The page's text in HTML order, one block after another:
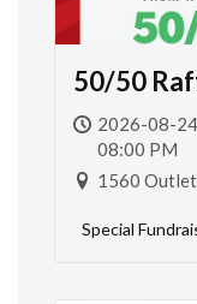
50/50
2026-08-
08:00 PM
1560 Outlet
Special